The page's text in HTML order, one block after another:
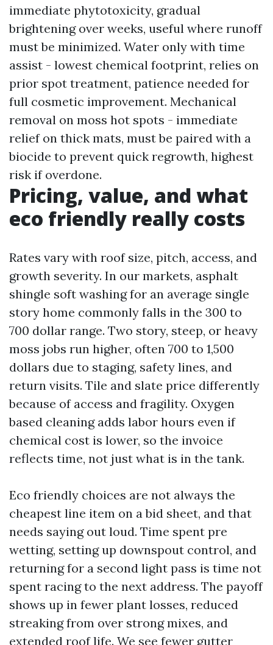
immediate phytotoxicity, gradual
brightening over weeks, useful where runoff
must be minimized. Water only with time
assist - lowest chemical footprint, relies on
prior spot treatment, patience needed for
full cosmetic improvement. Mechanical
removal on moss hot spots - immediate
relief on thick mats, must be paired with a
biocide to prevent quick regrowth, highest
risk if overdone.
Pricing, value, and what
eco friendly really costs
Rates vary with roof size, pitch, access, and
growth severity. In our markets, asphalt
shingle soft washing for an average single
story home commonly falls in the 300 to
700 dollar range. Two story, steep, or heavy
moss jobs run higher, often 700 to 1,500
dollars due to staging, safety lines, and
return visits. Tile and slate price differently
because of access and fragility. Oxygen
based cleaning adds labor hours even if
chemical cost is lower, so the invoice
reflects time, not just what is in the tank.
Eco friendly choices are not always the
cheapest line item on a bid sheet, and that
needs saying out loud. Time spent pre
wetting, setting up downspout control, and
returning for a second light pass is time not
spent racing to the next address. The payoff
shows up in fewer plant losses, reduced
streaking from over strong mixes, and
extended roof life. We see fewer gutter